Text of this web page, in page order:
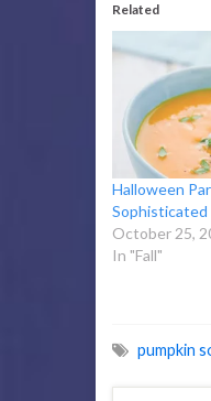
Related
Halloween
Sophisticated
October 25,
In "Fall"
pumpkin